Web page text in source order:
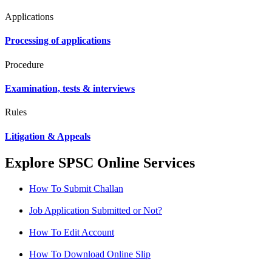
Applications
Processing of applications
Procedure
Examination, tests & interviews
Rules
Litigation & Appeals
Explore SPSC Online Services
How To Submit Challan
Job Application Submitted or Not?
How To Edit Account
How To Download Online Slip